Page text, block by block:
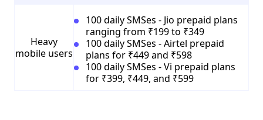
Heavy
mobile users
100 daily SMSes - Jio prepaid plans
ranging from ₹199 to ₹349
100 daily SMSes - Airtel prepaid
plans for ₹449 and ₹598
100 daily SMSes - Vi prepaid plans
for ₹399, ₹449, and ₹599